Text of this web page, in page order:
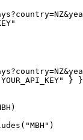
} }